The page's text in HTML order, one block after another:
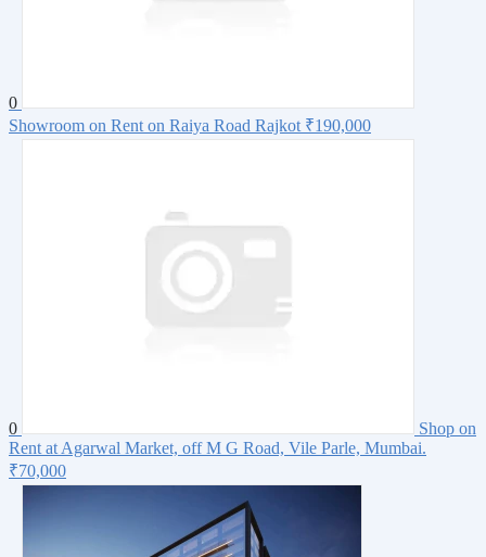
0
Showroom on Rent on Raiya Road Rajkot ₹190,000
0
Shop on
Rent at Agarwal Market, off M G Road, Vile Parle, Mumbai.
₹70,000